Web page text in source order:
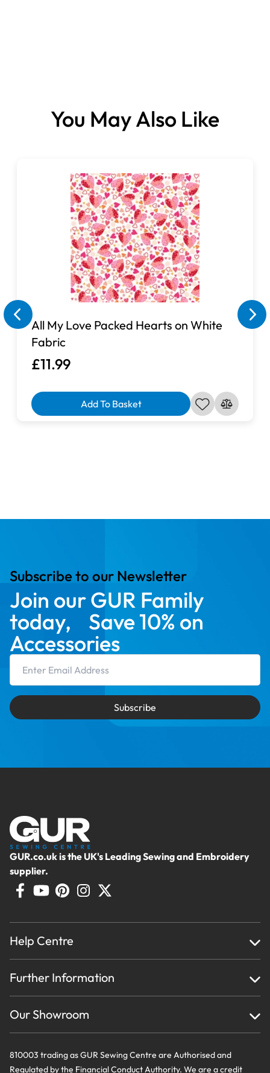
You May Also Like
All My Love Packed Hearts on White
Fabric
£11.99
Add To Basket
Subscribe to our Newsletter
Join our GUR Family
today, Save 10% on
Accessories
Subscribe
GUR.co.uk is the UK's Leading Sewing and Embroidery
supplier.
Help Centre
About Us
Testimonials
Creations
Further Information
Privacy Policy & Cookie Usage
Terms And Conditions
Our Showroom
810003 trading as GUR Sewing Centre are Authorised and
Regulated by the Financial Conduct Authority. We are a credit